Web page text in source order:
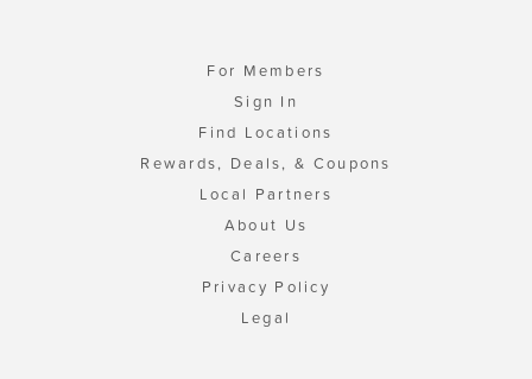
For Members
Sign In
Find Locations
Rewards, Deals, & Coupons
Local Partners
About Us
Careers
Privacy Policy
Legal